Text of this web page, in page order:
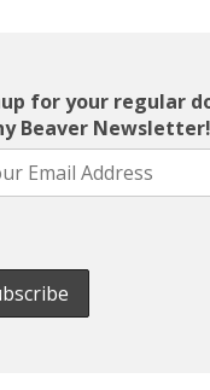
for your regular
Beaver Newsletter!